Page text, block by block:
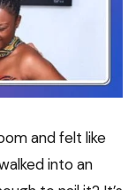
and felt like
into an